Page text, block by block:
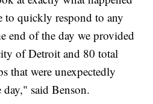
to quickly respond to any
end of the day we provided
of Detroit and 80 total
that were unexpectedly
said Benson.